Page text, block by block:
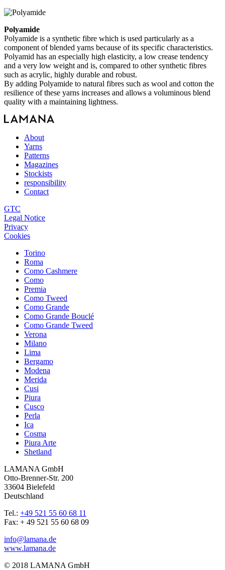
Polyamide
Polyamide is a synthetic fibre which is used particularly as a
component of blended yarns because of its specific characteristics.
Polyamid has an especially high elasticity, a low crease tendency
and a very low weight and is, compared to other synthetic fibres
such as acrylic, highly durable and robust.
By adding Polyamide to natural fibres such as wool and cotton the
resilience of these yarns increases and allows a voluminous blend
quality with a maintaining lightness.
About
Yarns
Patterns
Magazines
Stockists
responsibility
Contact
GTC
Legal Notice
Privacy
Cookies
Torino
Roma
Como Cashmere
Como
Premia
Como Tweed
Como Grande
Como Grande Bouclé
Como Grande Tweed
Verona
Milano
Lima
Bergamo
Modena
Merida
Cusi
Piura
Cusco
Perla
Ica
Cosma
Piura Arte
Shetland
LAMANA GmbH
Otto-Brenner-Str. 200
33604 Bielefeld
Deutschland
Tel.: +49 521 55 60 68 11
Fax: + 49 521 55 60 68 09
info@lamana.de
www.lamana.de
© 2018 LAMANA GmbH